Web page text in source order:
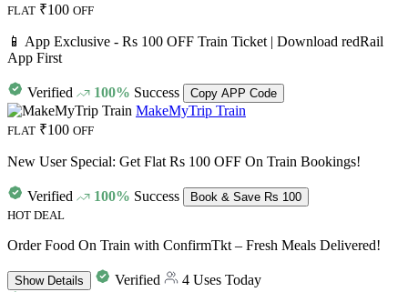
FLAT ₹100 OFF
📱 App Exclusive - Rs 100 OFF Train Ticket | Download redRail
App First
Verified 100% Success Copy APP Code
MakeMyTrip Train
FLAT ₹100 OFF
New User Special: Get Flat Rs 100 OFF On Train Bookings!
Verified 100% Success
Book & Save Rs 100
HOT DEAL
Order Food On Train with ConfirmTkt – Fresh Meals Delivered!
ShowDetails Verified
4 Uses Today